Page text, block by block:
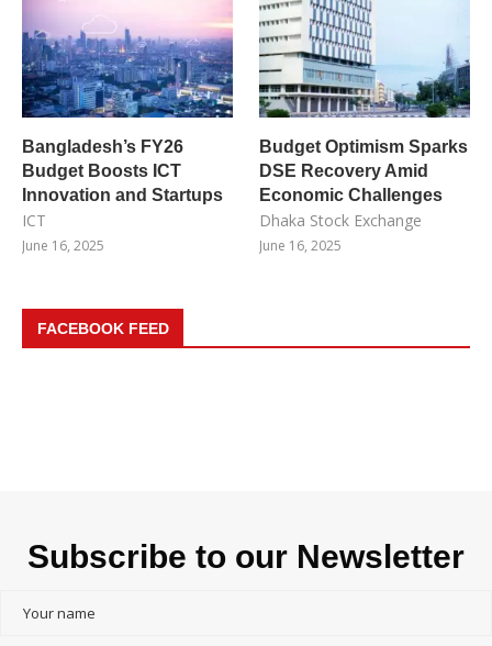
Bangladesh’s FY26
Budget Boosts ICT
Innovation and Startups
ICT
June 16, 2025
Budget Optimism Sparks
DSE Recovery Amid
Economic Challenges
Dhaka Stock Exchange
June 16, 2025
FACEBOOK FEED
Subscribe to our Newsletter